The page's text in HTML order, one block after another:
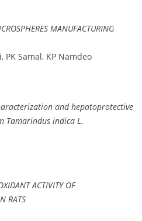
MANUFACTURING
PK Samal, KP Namdeo
and hepatoprotective
Tamarindus indica L.
ACTIVITY OF
RATS